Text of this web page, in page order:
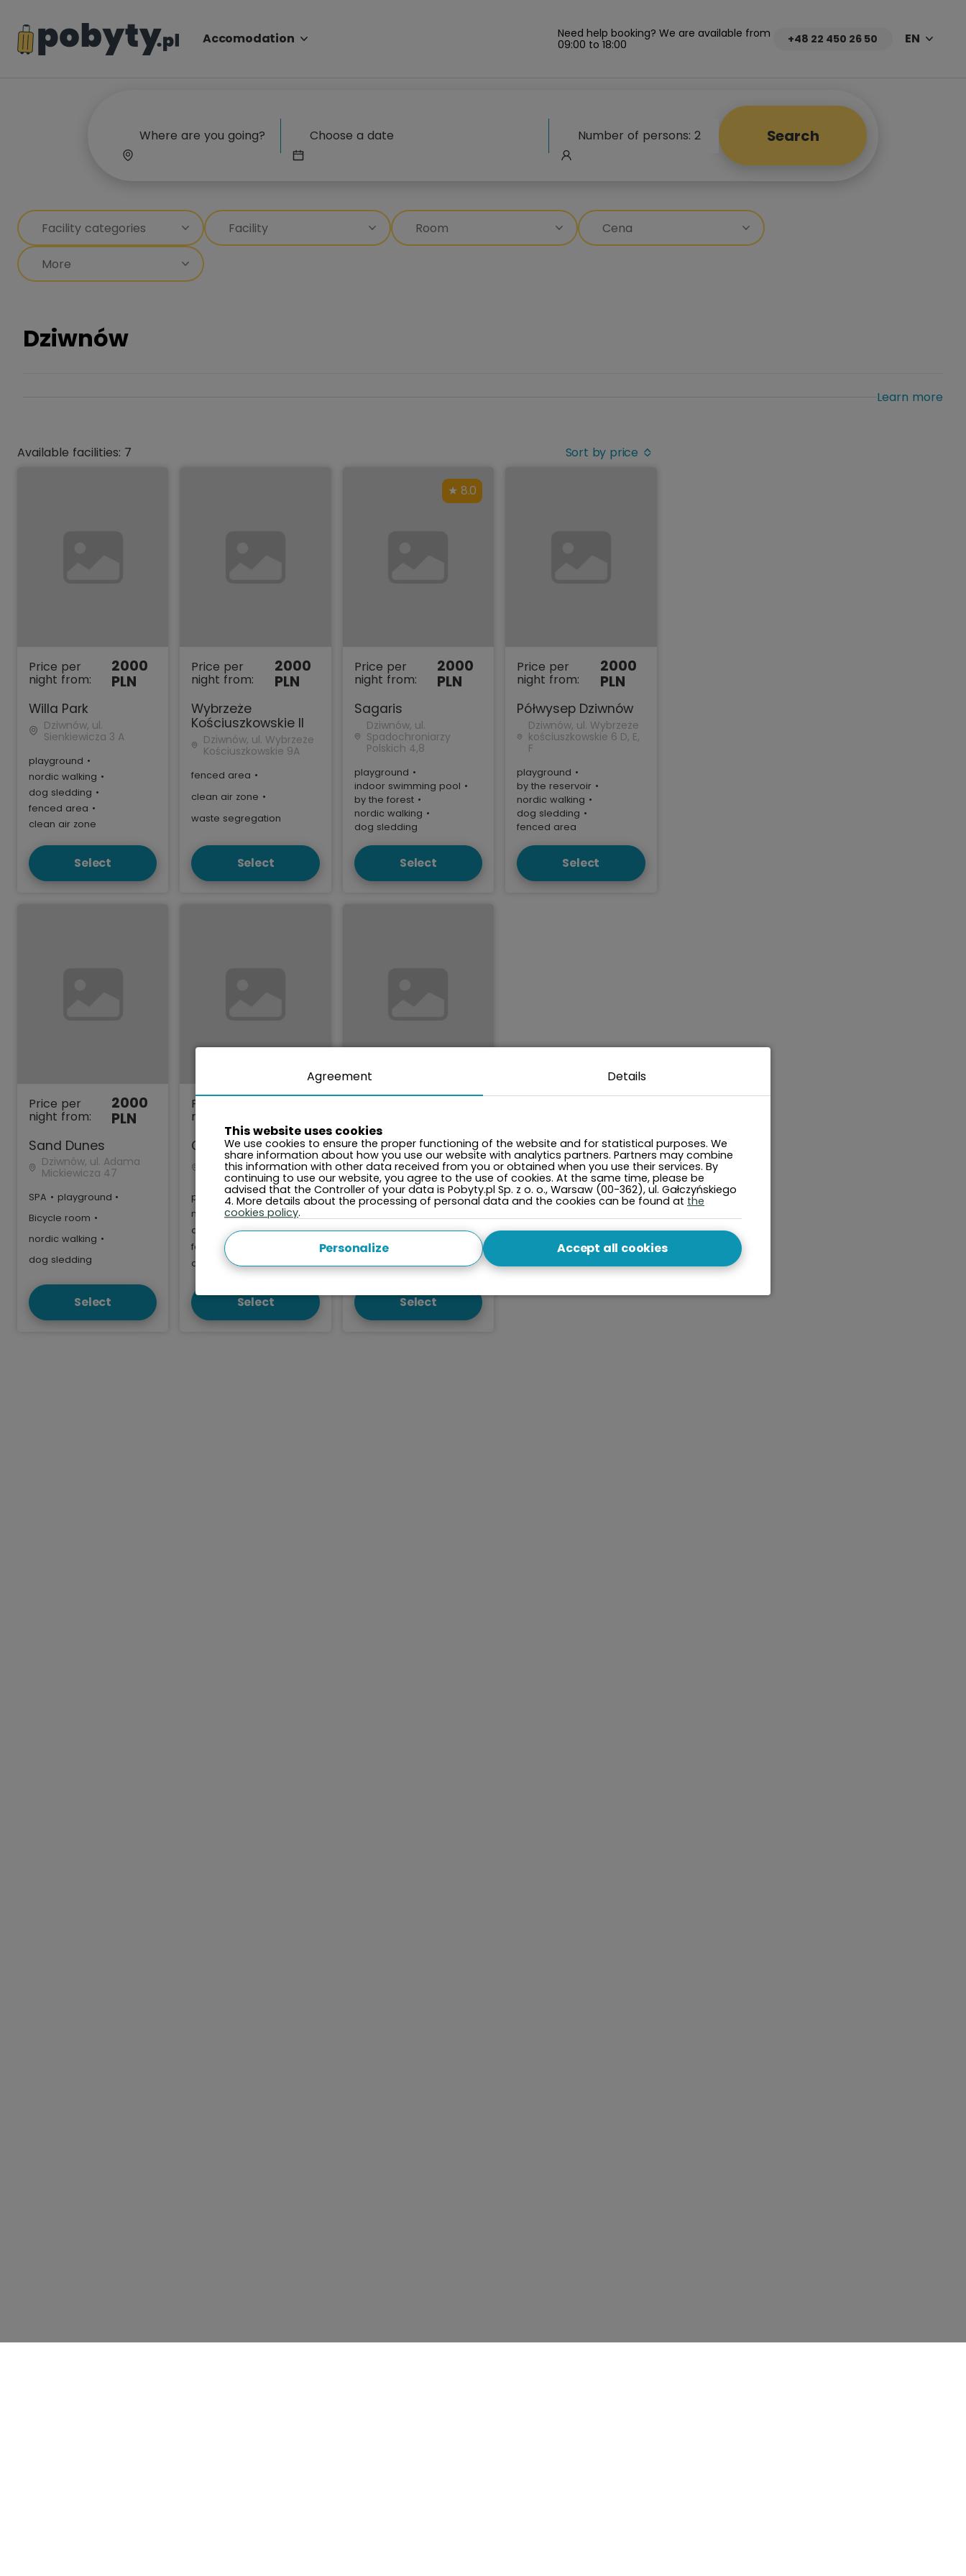
Accomodation
Need help booking? We are available from
09:00 to 18:00
+48 22 450 26 50 EN
Search
Dziwnów
Learn more
Available facilities: 7 Sort by price
Price per
night from:
2000
PLN
Willa Park
Dziwnów, ul.
Sienkiewicza 3 A
playground •
nordic walking •
dog sledding •
fenced area •
clean air zone
Select
Price per
night from:
2000
PLN
Wybrzeże
Kościuszkowskie II
Dziwnów, ul. Wybrzeże
Kościuszkowskie 9A
fenced area •
clean air zone •
waste segregation
Select
8.0
Price per
night from:
2000
PLN
Sagaris
Dziwnów, ul.
Spadochroniarzy
Polskich 4,8
playground •
indoor swimming pool •
by the forest •
nordic walking •
dog sledding
Select
Price per
night from:
2000
PLN
Półwysep Dziwnów
Dziwnów, ul. Wybrzeże
kościuszkowskie 6 D, E,
F
playground •
by the reservoir •
nordic walking •
dog sledding •
fenced area
Select
Price per
night from:
2000
PLN
Sand Dunes
Dziwnów, ul. Adama
Mickiewicza 47
SPA • playground •
Bicycle room •
nordic walking •
dog sledding
Select
Price per
night from:
2000
Gardenia
Dziwnów, ul. Kaprala
Koniecznego 7 F
playground •
nordic walking •
dog sledding •
fenced area
clean air zone
Select
2000
Gardenia II with
sauna
Dziwnów, ul. Kaprala
Koniecznego 7A
clean air zone
waste segregation
Select
Agreement Details
This website uses cookies
We use cookies to ensure the proper functioning of the website and for statistical purposes. We
share information about how you use our website with analytics partners. Partners may combine
this information with other data received from you or obtained when you use their services. By
continuing to use our website, you agree to the use of cookies. At the same time, please be
advised that the Controller of your data is Pobyty.pl Sp. z o. o., Warsaw (00-362), ul. Gałczyńskiego
4. More details about the processing of personal data and the cookies can be found at the
cookies policy.
Personalize Accept all cookies